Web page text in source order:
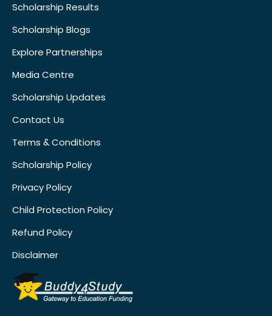
Scholarship Results
Scholarship Blogs
Explore Partnerships
Media Centre
Scholarship Updates
Contact Us
Terms & Conditions
Scholarship Policy
Privacy Policy
Child Protection Policy
Refund Policy
Disclaimer